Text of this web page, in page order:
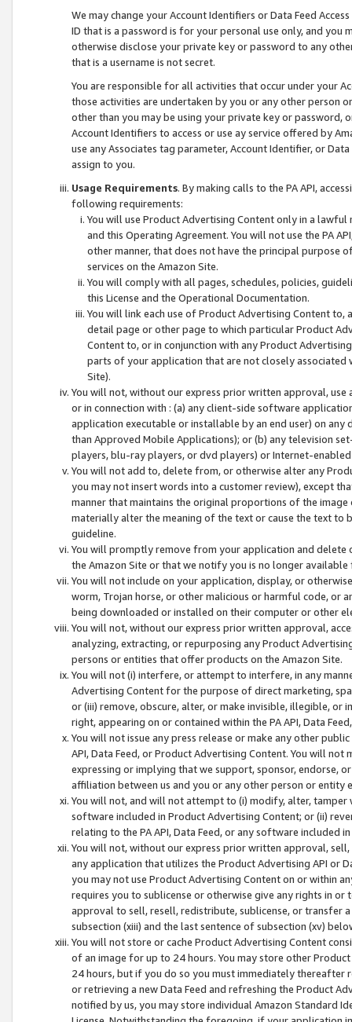
We may change your Account Identifiers or Data Feed
ID that is a password is for your personal use only, and you
otherwise disclose your private key or password to any
that is a username is not secret.
You are responsible for all activities that occur under your
those activities are undertaken by you or any other person
other than you may be using your private key or
Account Identifiers to access or use ay service offered by
use any Associates tag parameter, Account Identifier, or
assign to you.
Usage Requirements. By making calls to the PA API,
following requirements:
You will use Product Advertising Content only in a
and this Operating Agreement. You will not use the PA
other manner, that does not have the principal purpose
services on the Amazon Site.
You will comply with all pages, schedules, policies,
this License and the Operational Documentation.
You will link each use of Product Advertising Content
detail page or other page to which particular Product
Content to, or in conjunction with any Product
parts of your application that are not closely associated
Site).
You will not, without our express prior written approval,
or in connection with : (a) any client-side software
application executable or installable by an end user) on
than Approved Mobile Applications); or (b) any television
players, blu-ray players, or dvd players) or Internet-enabled
You will not add to, delete from, or otherwise alter any
you may not insert words into a customer review), except
manner that maintains the original proportions of the
materially alter the meaning of the text or cause the text
guideline.
You will promptly remove from your application and
the Amazon Site or that we notify you is no longer available
You will not include on your application, display, or
worm, Trojan horse, or other malicious or harmful code, or
being downloaded or installed on their computer or other
You will not, without our express prior written approval,
analyzing, extracting, or repurposing any Product
persons or entities that offer products on the Amazon Site.
You will not (i) interfere, or attempt to interfere, in any
Advertising Content for the purpose of direct marketing,
or (iii) remove, obscure, alter, or make invisible, illegible,
right, appearing on or contained within the PA API, Data
You will not issue any press release or make any other
API, Data Feed, or Product Advertising Content. You will
expressing or implying that we support, sponsor, endorse,
affiliation between us and you or any other person or entity
You will not, and will not attempt to (i) modify, alter,
software included in Product Advertising Content; or (ii)
relating to the PA API, Data Feed, or any software included
You will not, without our express prior written approval,
any application that utilizes the Product Advertising API or
you may not use Product Advertising Content on or within
requires you to sublicense or otherwise give any rights in
approval to sell, resell, redistribute, sublicense, or transfer
subsection (xiii) and the last sentence of subsection (xv)
You will not store or cache Product Advertising Content
of an image for up to 24 hours. You may store other
24 hours, but if you do so you must immediately thereafter
or retrieving a new Data Feed and refreshing the Product
notified by us, you may store individual Amazon Standard